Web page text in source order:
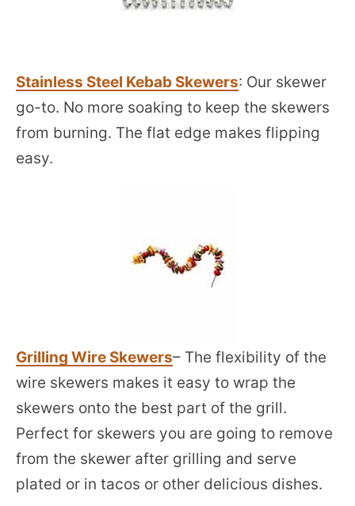
Stainless Steel Kebab Skewers: Our skewer
go-to. No more soaking to keep the skewers
from burning. The flat edge makes flipping
easy.
Grilling Wire Skewers– The flexibility of the
wire skewers makes it easy to wrap the
skewers onto the best part of the grill.
Perfect for skewers you are going to remove
from the skewer after grilling and serve
plated or in tacos or other delicious dishes.